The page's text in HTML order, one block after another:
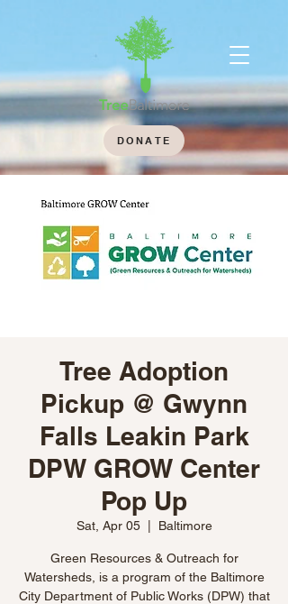
DONATE
Tree Adoption
Pickup @ Gwynn
Falls Leakin Park
DPW GROW Center
Pop Up
Sat, Apr 05
  |
Baltimore
Green Resources & Outreach for
Watersheds, is a program of the Baltimore
City Department of Public Works (DPW) that